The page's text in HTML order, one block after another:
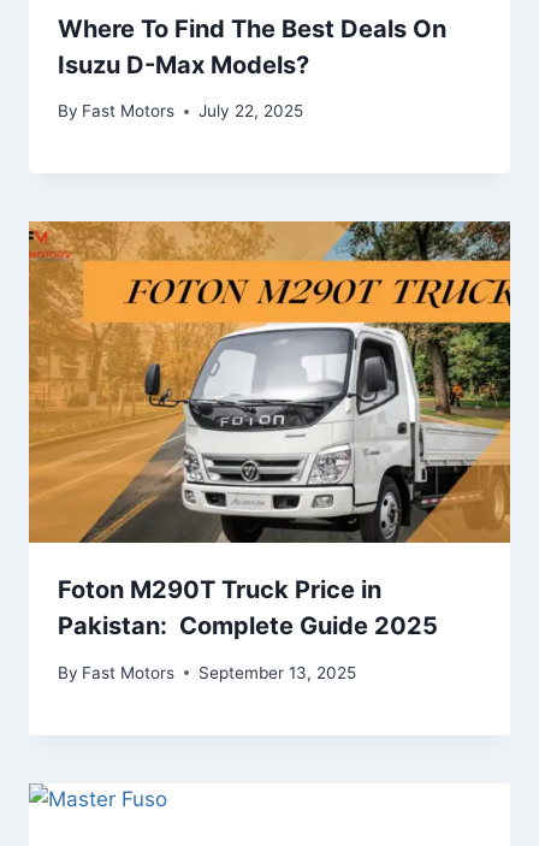
Where To Find The Best Deals On
Isuzu D-Max Models?
By Fast Motors July 22, 2025
Foton M290T Truck Price in
Pakistan: Complete Guide 2025
By Fast Motors September 13, 2025